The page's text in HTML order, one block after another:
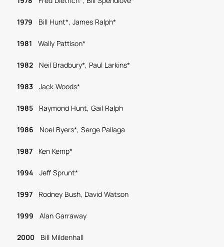
1979 Bill Hunt*, James Ralph*
1981 Wally Pattison*
1982Neil Bradbury*, Paul Larkins*
1983Jack Woods*
1985Raymond Hunt, Gail Ralph
1986 Noel Byers*, Serge Pallaga
1987Ken Kemp*
1994 Jeff Sprunt*
1997Rodney Bush, David Watson
1999 Alan Garraway
2000Bill Mildenhall